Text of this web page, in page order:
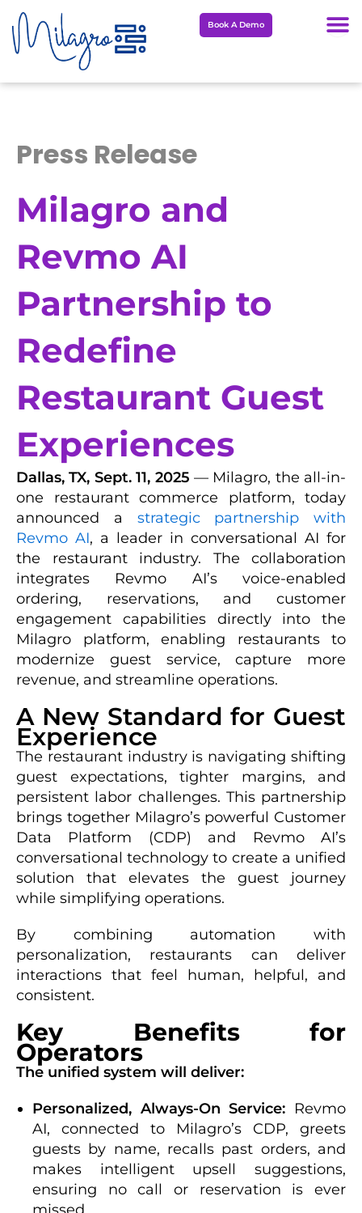
Skip
to
content
Book A Demo
Press Release
Milagro and
Revmo AI
Partnership to
Redefine
Restaurant Guest
Experiences
Dallas, TX, Sept. 11, 2025 — Milagro, the all-in-
one restaurant commerce platform, today
announced a strategic partnership with
Revmo AI, a leader in conversational AI for
the restaurant industry. The collaboration
integrates Revmo AI’s voice-enabled
ordering, reservations, and customer
engagement capabilities directly into the
Milagro platform, enabling restaurants to
modernize guest service, capture more
revenue, and streamline operations.
A New Standard for Guest
Experience
The restaurant industry is navigating shifting
guest expectations, tighter margins, and
persistent labor challenges. This partnership
brings together Milagro’s powerful Customer
Data Platform (CDP) and Revmo AI’s
conversational technology to create a unified
solution that elevates the guest journey
while simplifying operations.
By combining automation with
personalization, restaurants can deliver
interactions that feel human, helpful, and
consistent.
Key Benefits for
Operators
The unified system will deliver:
Personalized, Always-On Service: Revmo
AI, connected to Milagro’s CDP, greets
guests by name, recalls past orders, and
makes intelligent upsell suggestions,
ensuring no call or reservation is ever